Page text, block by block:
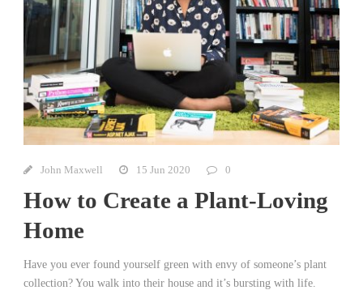
John Maxwell 15 Jun 2020 0
How to Create a Plant-Loving
Home
Have you ever found yourself green with envy of someone’s plant
collection? You walk into their house and it’s bursting with life.